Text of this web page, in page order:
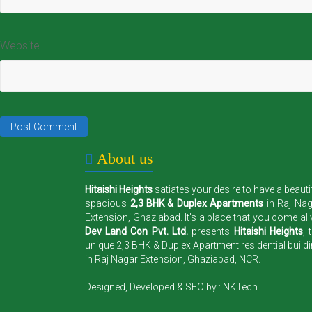
Website
About us
Hitaishi Heights satiates your desire to have a
spacious 2,3 BHK & Duplex Apartments in Raj
Extension, Ghaziabad. It's a place that you come
Dev Land Con Pvt. Ltd. presents Hitaishi Heights,
unique 2,3 BHK & Duplex Apartment residential
in Raj Nagar Extension, Ghaziabad, NCR.
Designed, Developed & SEO by : NKTech